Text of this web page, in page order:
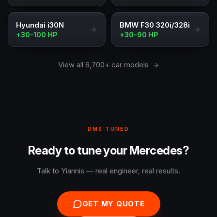
Hyundai i30N
+30-100 HP
BMW F30 320i/328i
+30-90 HP
View all 6,700+ car models
DMS TUNED
Ready to tune your Mercedes?
Talk to Yiannis — real engineer, real results.
GET MY QUOTE